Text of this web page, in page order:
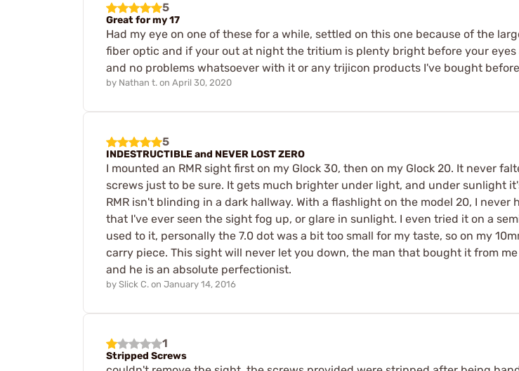
5
Great for my 17
Had my eye on one of these for a while, settled on this one because of the
fiber optic and if your out at night the tritium is plenty bright before your
and no problems whatsoever with it or any trijicon products I've bought before
by Nathan t. on April 30, 2020
5
INDESTRUCTIBLE and NEVER LOST ZERO
I mounted an RMR sight first on my Glock 30, then on my Glock 20. It never
screws just to be sure. It gets much brighter under light, and under sunlight
RMR isn't blinding in a dark hallway. With a flashlight on the model 20, I
that I've ever seen the sight fog up, or glare in sunlight. I even tried it on a
used to it, personally the 7.0 dot was a bit too small for my taste, so on my
carry piece. This sight will never let you down, the man that bought it from
and he is an absolute perfectionist.
by Slick C. on January 14, 2016
1
Stripped Screws